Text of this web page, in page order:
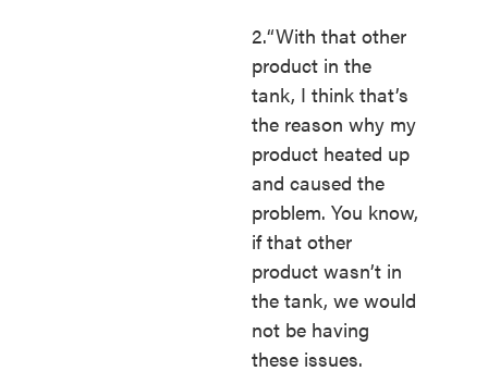
2.“With that other
product in the
tank, I think that’s
the reason why my
product heated up
and caused the
problem. You know,
if that other
product wasn’t in
the tank, we would
not be having
these issues.